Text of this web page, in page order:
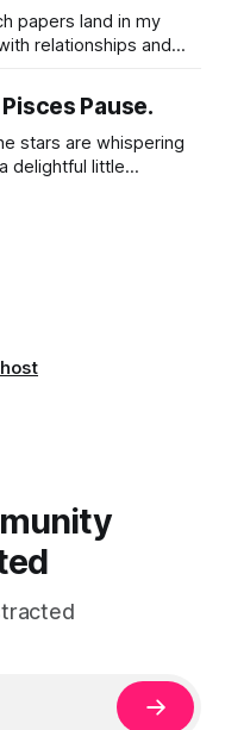
papers land in my
relationships and
Pause.
stars are whispering
delightful little